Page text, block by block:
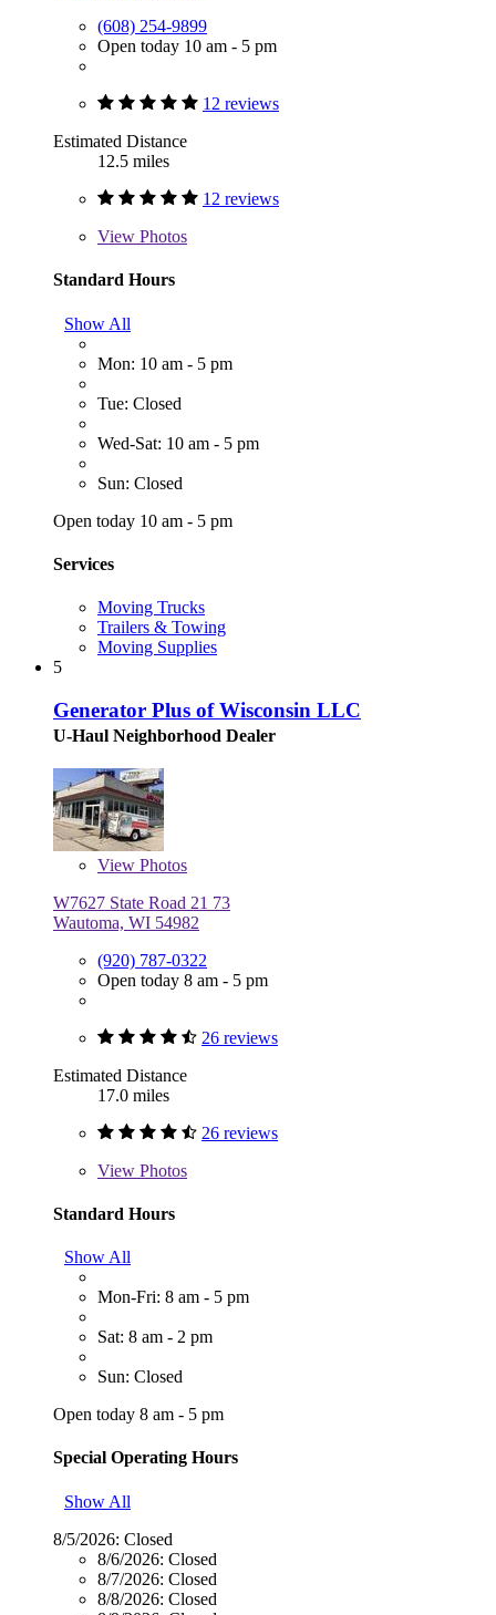
(608) 254-9899
Open today 10 am - 5 pm
12 reviews
Estimated Distance
12.5 miles
12 reviews
View Photos
Standard Hours
Show All
Mon: 10 am - 5 pm
Tue: Closed
Wed-Sat: 10 am - 5 pm
Sun: Closed
Open today 10 am - 5 pm
Services
Moving Trucks
Trailers & Towing
Moving Supplies
5
Generator Plus of Wisconsin LLC
U-Haul Neighborhood Dealer
View Photos
W7627 State Road 21 73
Wautoma, WI 54982
(920) 787-0322
Open today 8 am - 5 pm
26 reviews
Estimated Distance
17.0 miles
26 reviews
View Photos
Standard Hours
Show All
Mon-Fri: 8 am - 5 pm
Sat: 8 am - 2 pm
Sun: Closed
Open today 8 am - 5 pm
Special Operating Hours
Show All
8/5/2026: Closed
8/6/2026: Closed
8/7/2026: Closed
8/8/2026: Closed